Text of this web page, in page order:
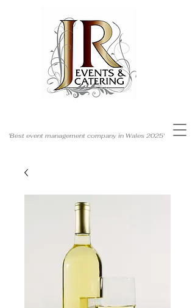
'Best event management company in Wales 2025'